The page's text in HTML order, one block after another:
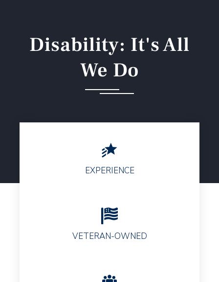
Disability: It's All
We Do
EXPERIENCE
VETERAN-OWNED